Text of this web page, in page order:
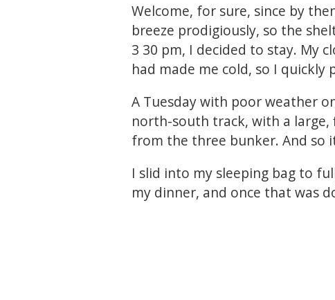
Welcome, for sure, since by
breeze prodigiously, so the
3 30 pm, I decided to stay. My
had made me cold, so I quickly
A Tuesday with poor weather
north-south track, with a
from the three bunker. And so
I slid into my sleeping bag to
my dinner, and once that was